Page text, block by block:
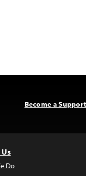
Become a
Do